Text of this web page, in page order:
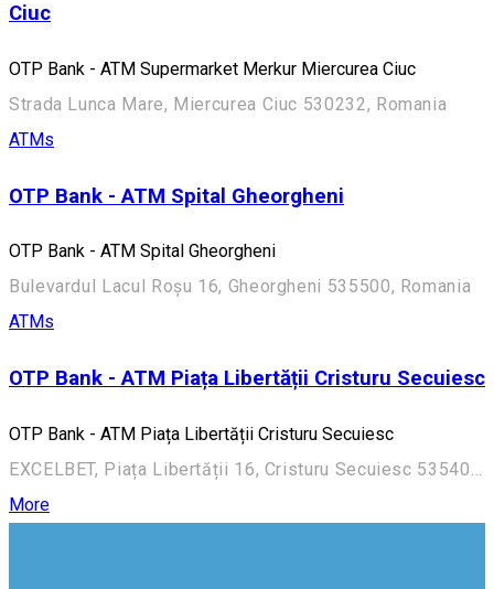
Ciuc
OTP Bank - ATM Supermarket Merkur Miercurea Ciuc
Strada Lunca Mare, Miercurea Ciuc 530232, Romania
ATMs
OTP Bank - ATM Spital Gheorgheni
OTP Bank - ATM Spital Gheorgheni
Bulevardul Lacul Roșu 16, Gheorgheni 535500, Romania
ATMs
OTP Bank - ATM Piața Libertății Cristuru Secuiesc
OTP Bank - ATM Piața Libertății Cristuru Secuiesc
More